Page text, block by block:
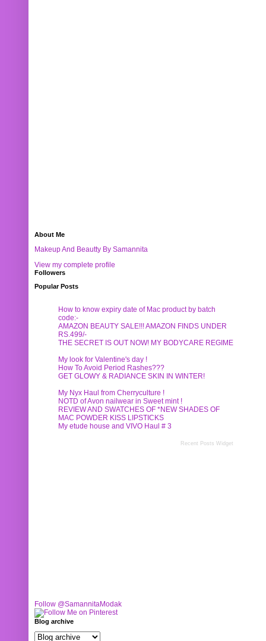
About Me
Makeup And Beautty By Samannita
View my complete profile
Followers
Popular Posts
How to know expiry date of Mac product by batch
code:-
AMAZON BEAUTY SALE!!! AMAZON FINDS UNDER
RS.499/-
THE SECRET IS OUT NOW! MY BODYCARE REGIME
My look for Valentine's day !
How To Avoid Period Rashes???
GET GLOWY & RADIANCE SKIN IN WINTER!
My Nyx Haul from Cherryculture !
NOTD of Avon nailwear in Sweet mint !
REVIEW AND SWATCHES OF *NEW SHADES OF
MAC POWDER KISS LIPSTICKS
My etude house and VIVO Haul # 3
Recent Posts Widget
Follow @SamannitaModak
Blog archive